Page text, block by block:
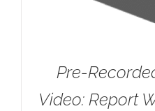
Pre-
Video: Report